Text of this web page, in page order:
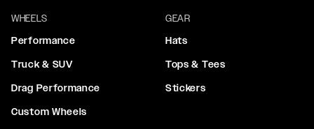
WHEELS
Performance
Truck & SUV
Drag Performance
Custom Wheels
GEAR
Hats
Tops & Tees
Stickers